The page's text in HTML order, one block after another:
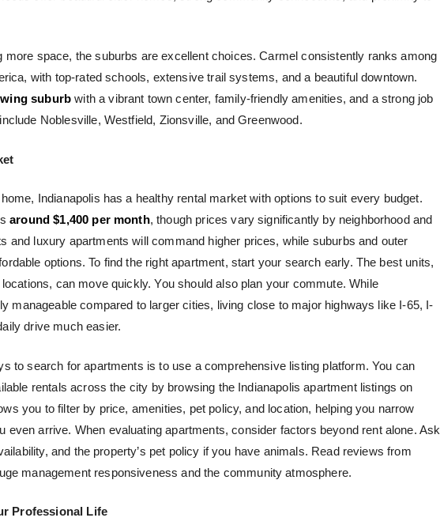
more space, the suburbs are excellent choices. Carmel consistently ranks among
with top-rated schools, extensive trail systems, and a beautiful downtown.
suburb with a vibrant town center, family-friendly amenities, and a strong job
Noblesville, Westfield, Zionsville, and Greenwood.
Indianapolis has a healthy rental market with options to suit every budget.
around $1,400 per month, though prices vary significantly by neighborhood and
and luxury apartments will command higher prices, while suburbs and outer
options. To find the right apartment, start your search early. The best units,
can move quickly. You should also plan your commute. While
manageable compared to larger cities, living close to major highways like I-65, I-
drive much easier.
to search for apartments is to use a comprehensive listing platform. You can
rentals across the city by browsing the Indianapolis apartment listings on
you to filter by price, amenities, pet policy, and location, helping you narrow
even arrive. When evaluating apartments, consider factors beyond rent alone. Ask
and the property’s pet policy if you have animals. Read reviews from
management responsiveness and the community atmosphere.
Professional Life